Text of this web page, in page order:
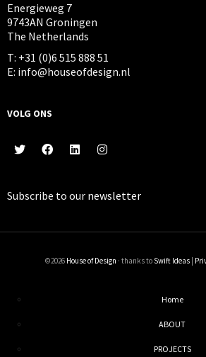
Energieweg 7
9743AN Groningen
The Netherlands
T: +31 (0)6 515 888 51
E: info@houseofdesign.nl
VOLG ONS
Subscribe to our newsletter
©2026 House of Design · thanks to Swift Ideas|
Home
ABOUT
PROJECTS